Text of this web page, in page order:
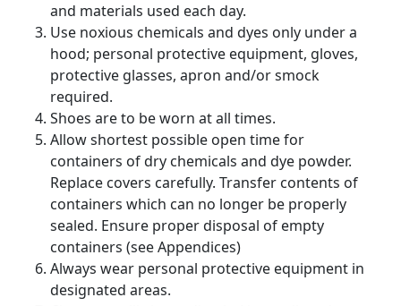
and materials used each day.
Use noxious chemicals and dyes only under a
hood; personal protective equipment, gloves,
protective glasses, apron and/or smock
required.
Shoes are to be worn at all times.
Allow shortest possible open time for
containers of dry chemicals and dye powder.
Replace covers carefully. Transfer contents of
containers which can no longer be properly
sealed. Ensure proper disposal of empty
containers (see Appendices)
Always wear personal protective equipment in
designated areas.